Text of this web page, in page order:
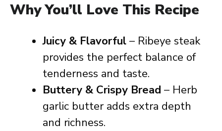
Why You’ll Love This Recipe
Juicy & Flavorful – Ribeye steak
provides the perfect balance of
tenderness and taste.
Buttery & Crispy Bread – Herb
garlic butter adds extra depth
and richness.